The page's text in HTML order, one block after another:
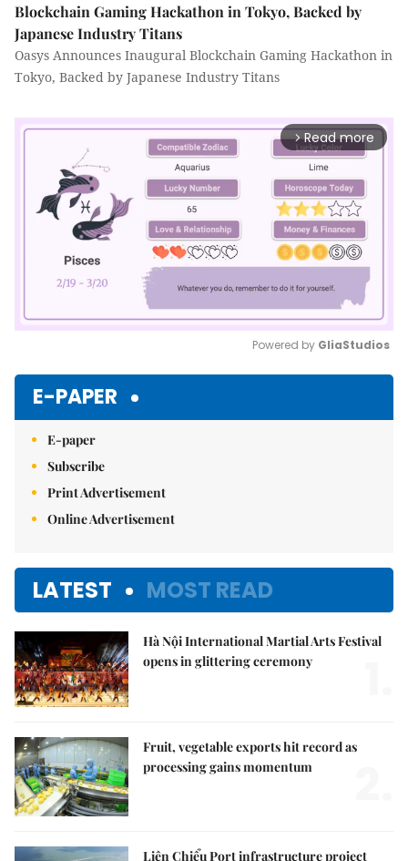
Blockchain Gaming Hackathon in Tokyo, Backed by
Japanese Industry Titans
Oasys Announces Inaugural Blockchain Gaming Hackathon in
Tokyo, Backed by Japanese Industry Titans
arrow_forward_ios Read more
Powered by GliaStudios
E-PAPER
E-paper
Subscribe
Print Advertisement
Online Advertisement
LATEST MOST READ
Hà Nội International Martial Arts Festival
opens in glittering ceremony
Fruit, vegetable exports hit record as
processing gains momentum
Liên Chiểu Port infrastructure project